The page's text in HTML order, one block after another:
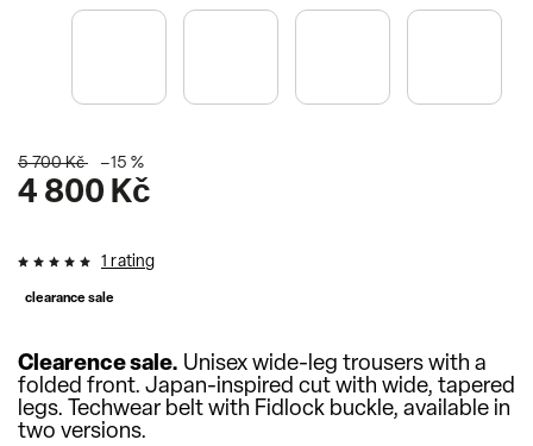
5 700 Kč –15 %
4 800 Kč
clearance sale
1 rating
Clearence sale. Unisex wide-leg trousers with a
folded front. Japan-inspired cut with wide, tapered
legs. Techwear belt with Fidlock buckle, available in
two versions.